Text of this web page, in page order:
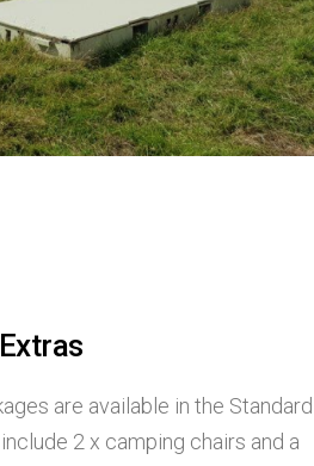
are available in the Standard
2 x camping chairs and a